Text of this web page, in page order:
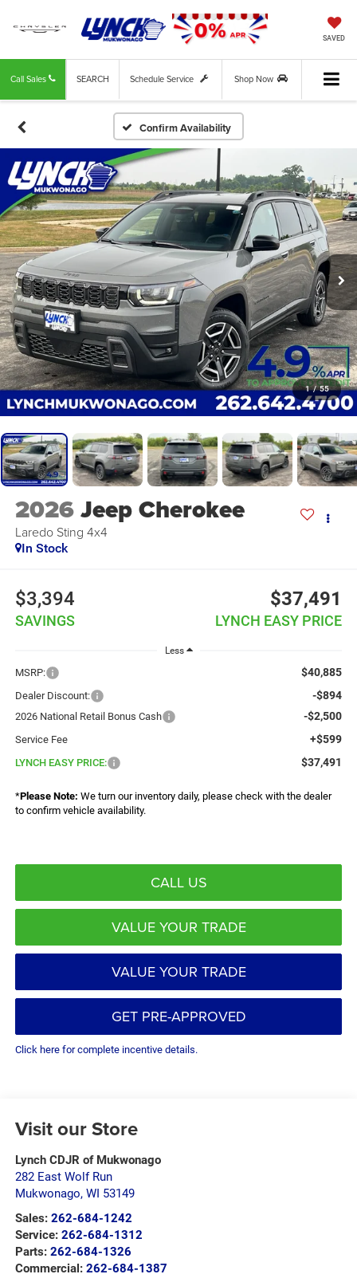
SAVED
Call Sales Schedule Service Shop Now
SEARCH
Confirm Availability
1 / 55
2026Jeep Cherokee
Laredo Sting 4x4
In Stock
$3,394
SAVINGS
$37,491
LYNCH EASY PRICE
Less
MSRP: $40,885
Dealer Discount: -$894
2026 National Retail Bonus Cash -$2,500
Service Fee +$599
LYNCH EASY PRICE: $37,491
*Please Note: We turn our inventory daily, please check with the dealer
to confirm vehicle availability.
CALL US
VALUE YOUR TRADE
VALUE YOUR TRADE
GET PRE-APPROVED
Click here for complete incentive details.
Visit our Store
Lynch CDJR of Mukwonago
282 East Wolf Run
Mukwonago, WI 53149
Sales: 262-684-1242
Service: 262-684-1312
Parts: 262-684-1326
Commercial: 262-684-1387